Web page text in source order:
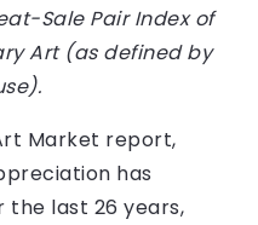
Sale Pair Index of
Art (as defined by
Market report,
has
the last 26 years,